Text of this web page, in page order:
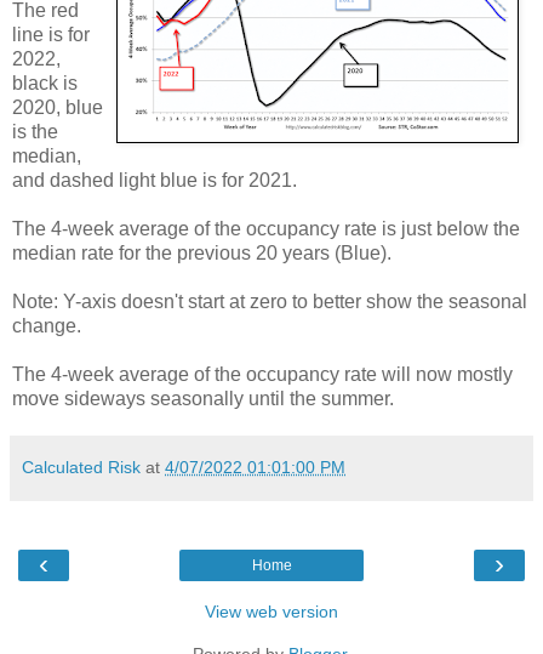
The red
line is for
2022,
black is
2020, blue
is the
median,
and dashed light blue is for 2021.
The 4-week average of the occupancy rate is just below the
median rate for the previous 20 years (Blue).
Note: Y-axis doesn't start at zero to better show the seasonal
change.
The 4-week average of the occupancy rate will now mostly
move sideways seasonally until the summer.
Calculated Risk at 4/07/2022 01:01:00 PM
‹ ›
Home
View web version